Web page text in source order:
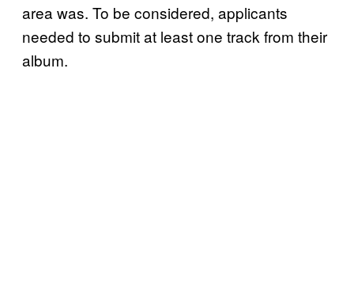
area was. To be considered, applicants
needed to submit at least one track from their
album.